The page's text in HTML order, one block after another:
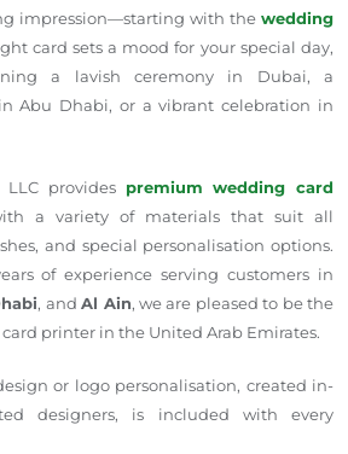
impression—starting with the wedding
card sets a mood for your special day,
a lavish ceremony in Dubai, a
Abu Dhabi, or a vibrant celebration in
LLC provides premium wedding card
a variety of materials that suit all
and special personalisation options.
of experience serving customers in
, andAl Ain, we are pleased to be the
printer in the United Arab Emirates.
or logo personalisation, created in-
designers, is included with every